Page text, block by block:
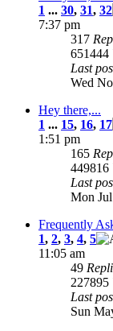
1 ... 30, 31, 32
7:37 pm
317
651444
Last
Wed
Hey there,...
1 ... 15, 16, 17
1:51 pm
165
449816
Last
Mon
Frequently
1, 2, 3, 4, 5
11:05 am
49
227895
Last
Sun